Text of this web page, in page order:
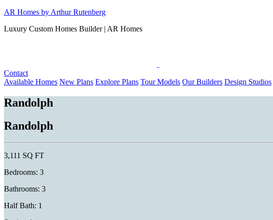
Skip
content
AR Homes by Arthur Rutenberg
Luxury Custom Homes Builder | AR Homes
Contact
Available Homes New Plans Explore Plans Tour Models Our Builders Design Studios
Randolph
Randolph
3,111 SQ FT
Bedrooms: 3
Bathrooms: 3
Half Bath: 1